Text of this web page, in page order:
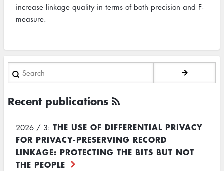
increase linkage quality in terms of both precision and F-
measure.
Search
Recent publications
2026 / 3: THE USE OF DIFFERENTIAL PRIVACY
FOR PRIVACY-PRESERVING RECORD
LINKAGE: PROTECTING THE BITS BUT NOT
THE PEOPLE